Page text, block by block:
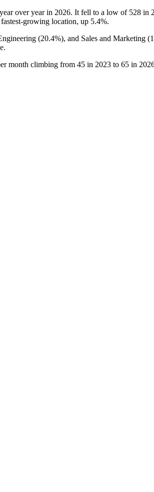
year over year in 2026. It fell to a low of 528 in
growing location, up 5.4%.
(20.4%), and Sales and Marketing (
month climbing from 45 in 2023 to 65 in